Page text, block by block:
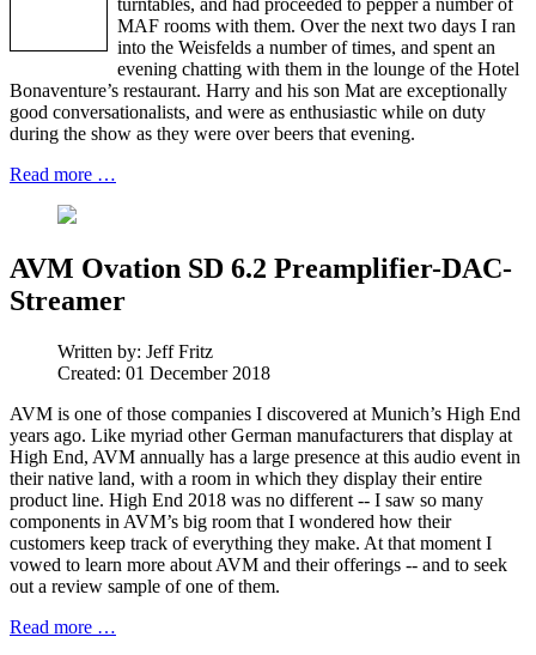
MAF rooms with them. Over the next two days I ran
into the Weisfelds a number of times, and spent an
evening chatting with them in the lounge of the Hotel
Bonaventure’s restaurant. Harry and his son Mat are exceptionally
good conversationalists, and were as enthusiastic while on duty
during the show as they were over beers that evening.
Read more …
AVM Ovation SD 6.2 Preamplifier-DAC-
Streamer
Written by: Jeff Fritz
Created: 01 December 2018
AVM is one of those companies I discovered at Munich’s High End
years ago. Like myriad other German manufacturers that display at
High End, AVM annually has a large presence at this audio event in
their native land, with a room in which they display their entire
product line. High End 2018 was no different -- I saw so many
components in AVM’s big room that I wondered how their
customers keep track of everything they make. At that moment I
vowed to learn more about AVM and their offerings -- and to seek
out a review sample of one of them.
Read more …